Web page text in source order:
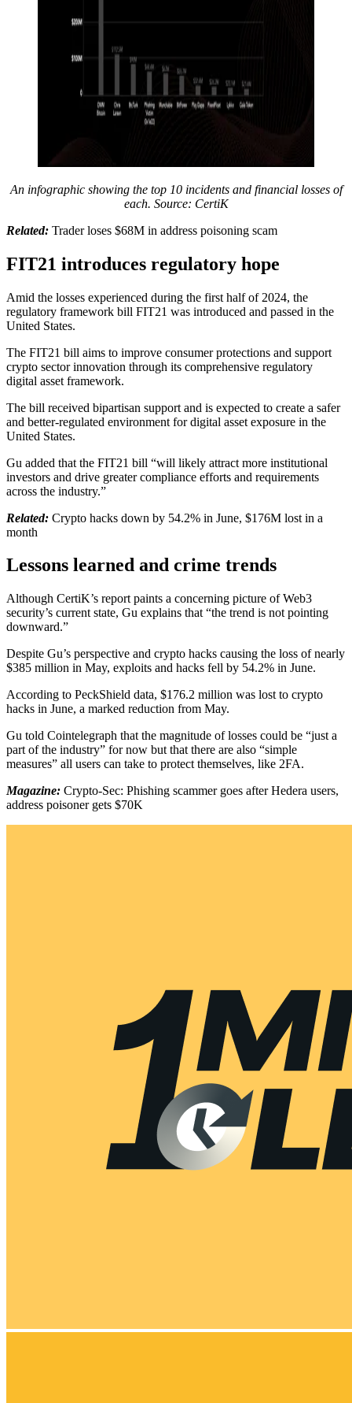
An infographic showing the top 10 incidents and financial losses of
each. Source: CertiK
Related: Trader loses $68M in address poisoning scam
FIT21 introduces regulatory hope
Amid the losses experienced during the first half of 2024, the
regulatory framework bill FIT21 was introduced and passed in the
United States.
The FIT21 bill aims to improve consumer protections and support
crypto sector innovation through its comprehensive regulatory
digital asset framework.
The bill received bipartisan support and is expected to create a safer
and better-regulated environment for digital asset exposure in the
United States.
Gu added that the FIT21 bill “will likely attract more institutional
investors and drive greater compliance efforts and requirements
across the industry.”
Related: Crypto hacks down by 54.2% in June, $176M lost in a
month
Lessons learned and crime trends
Although CertiK’s report paints a concerning picture of Web3
security’s current state, Gu explains that “the trend is not pointing
downward.”
Despite Gu’s perspective and crypto hacks causing the loss of nearly
$385 million in May, exploits and hacks fell by 54.2% in June.
According to PeckShield data, $176.2 million was lost to crypto
hacks in June, a marked reduction from May.
Gu told Cointelegraph that the magnitude of losses could be “just a
part of the industry” for now but that there are also “simple
measures” all users can take to protect themselves, like 2FA.
Magazine: Crypto-Sec: Phishing scammer goes after Hedera users,
address poisoner gets $70K